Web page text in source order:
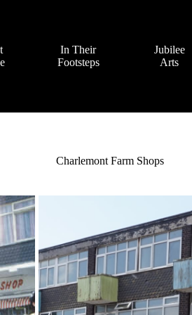
In Their
Footsteps
Jubilee
Arts
Charlemont Farm Shops